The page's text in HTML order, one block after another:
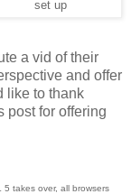
set up
a vid of their
and offer
like to thank
post for offering
takes over, all browsers